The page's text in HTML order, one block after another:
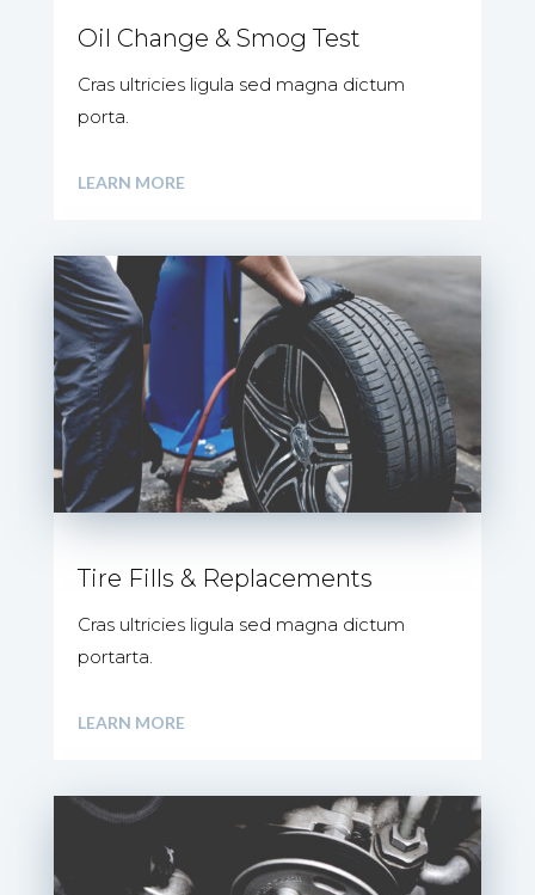
Oil Change & Smog Test
Cras ultricies ligula sed magna dictum
porta.
LEARN MORE
Tire Fills & Replacements
Cras ultricies ligula sed magna dictum
portarta.
LEARN MORE